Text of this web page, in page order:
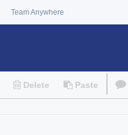
Team Anywhere
Delete Paste